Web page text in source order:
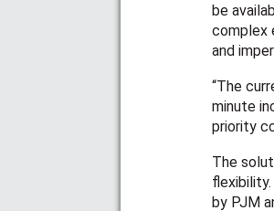
be
complex
and
“The
minute
priority
The
by PJM